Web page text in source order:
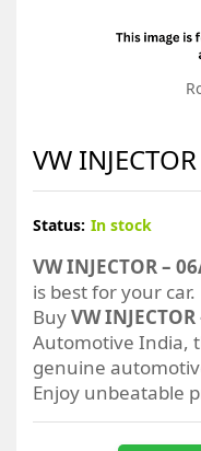
VW
Status: In stock
VW INJECTOR –
is best for your car.
BuyVW
Automotive India,
genuine
Enjoy unbeatable